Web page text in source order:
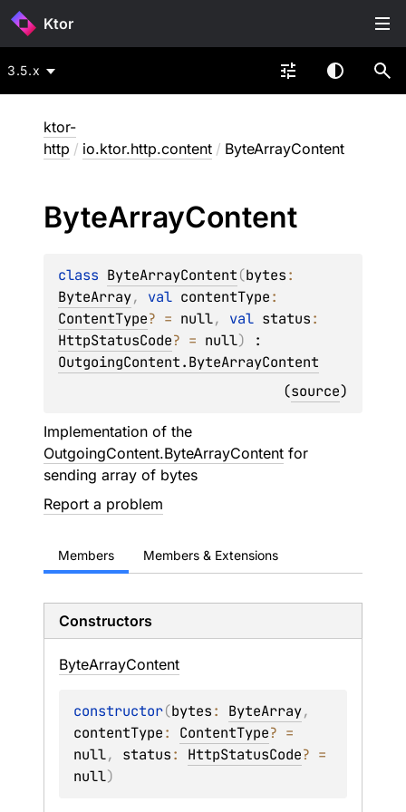
Ktor
3.5.x
ktor-
http / io.ktor.http.content / ByteArrayContent
ByteArrayContent
class ByteArrayContent(bytes
ByteArray, val contentType
ContentType? = null, val status
HttpStatusCode? = null)
OutgoingContent.ByteArrayContent
(source)
Implementation of the
OutgoingContent.ByteArrayContent for
sending array of bytes
Report a problem
Members Members & Extensions
Constructors
ByteArrayContent
constructor(bytes: ByteArray
contentType: ContentType?
null, status: HttpStatusCode?
null)